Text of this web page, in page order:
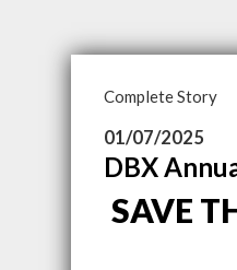
Complete Story
01/07/2025
DBX
SAVE